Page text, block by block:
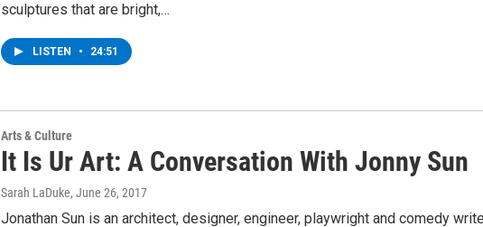
sculptures that are bright,…
LISTEN • 24:51
Arts & Culture
It Is Ur Art: A Conversation With Jonny Sun
Sarah LaDuke, June 26, 2017
Jonathan Sun is an architect, designer, engineer, playwright and comedy